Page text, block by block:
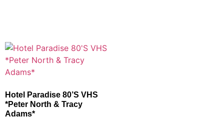
Hotel Paradise 80’S VHS
*Peter North & Tracy
Adams*